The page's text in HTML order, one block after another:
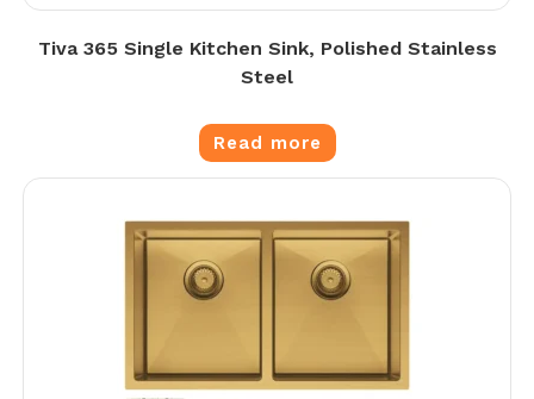
Tiva 365 Single Kitchen Sink, Polished Stainless
Steel
Read more